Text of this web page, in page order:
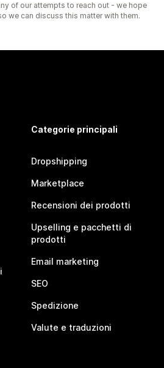
of our attempts to reach out - we hope
we can discuss this matter with them.
Categorie principali
Dropshipping
Marketplace
Recensioni dei prodotti
Upselling e pacchetti di
prodotti
Email marketing
SEO
Spedizione
Valute e traduzioni